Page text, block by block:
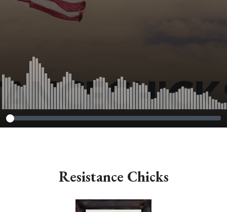
Resistance Chicks